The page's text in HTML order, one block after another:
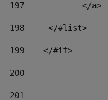
197
            </a>
198
    	</#list>
199
    </#if>
200
201